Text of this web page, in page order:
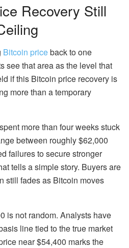
Recovery Still
Bitcoin priceback to one
see that area as the level that
if this Bitcoin price recovery is
more than a temporary
more than four weeks stuck
between roughly $62,000
failures to secure stronger
tells a simple story. Buyers are
still fades as Bitcoin moves
is not random. Analysts have
line tied to the true market
near $54,400 marks the